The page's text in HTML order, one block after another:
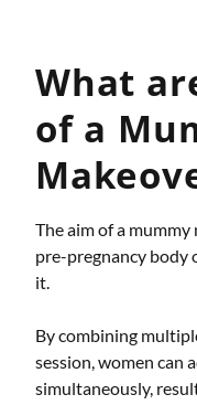
What
of a
The aim of a mummy
pre-pregnancy body
it.
By combining
session, women can
simultaneously,